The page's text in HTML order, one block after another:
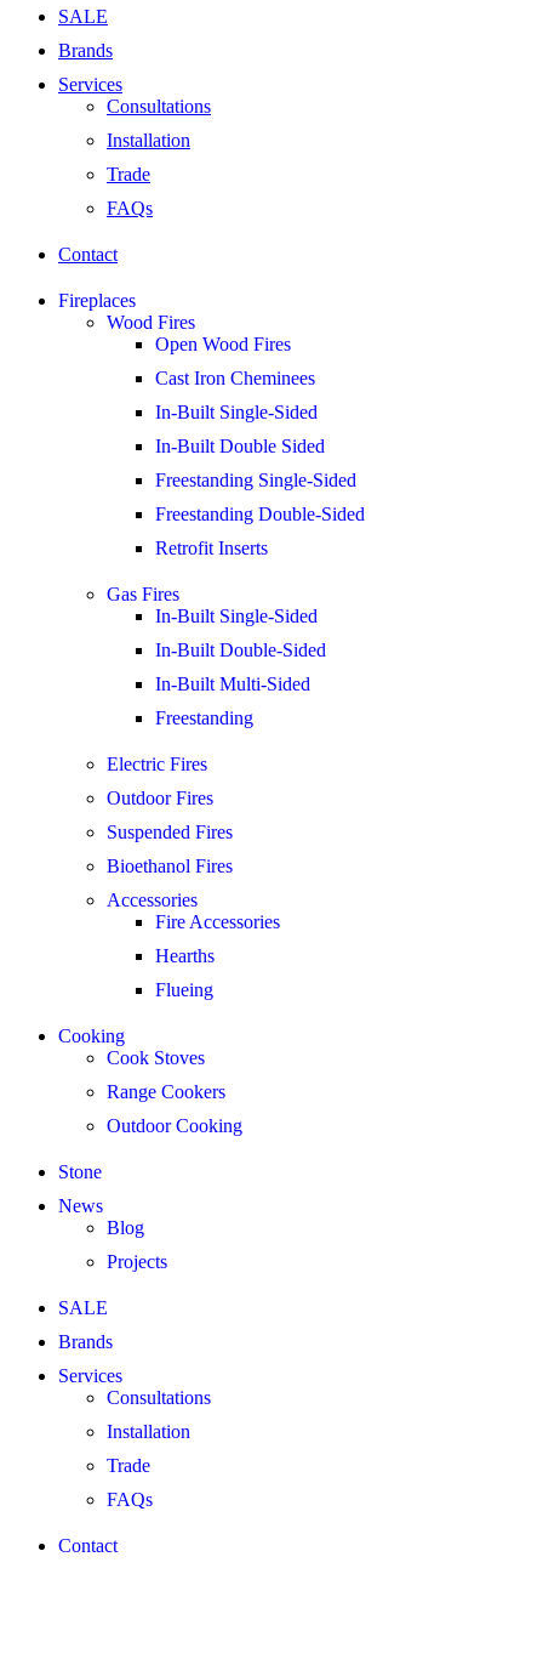
SALE
Brands
Services
Consultations
Installation
Trade
FAQs
Contact
Fireplaces
Wood Fires
Open Wood Fires
Cast Iron Cheminees
In-Built Single-Sided
In-Built Double Sided
Freestanding Single-Sided
Freestanding Double-Sided
Retrofit Inserts
Gas Fires
In-Built Single-Sided
In-Built Double-Sided
In-Built Multi-Sided
Freestanding
Electric Fires
Outdoor Fires
Suspended Fires
Bioethanol Fires
Accessories
Fire Accessories
Hearths
Flueing
Cooking
Cook Stoves
Range Cookers
Outdoor Cooking
Stone
News
Blog
Projects
SALE
Brands
Services
Consultations
Installation
Trade
FAQs
Contact